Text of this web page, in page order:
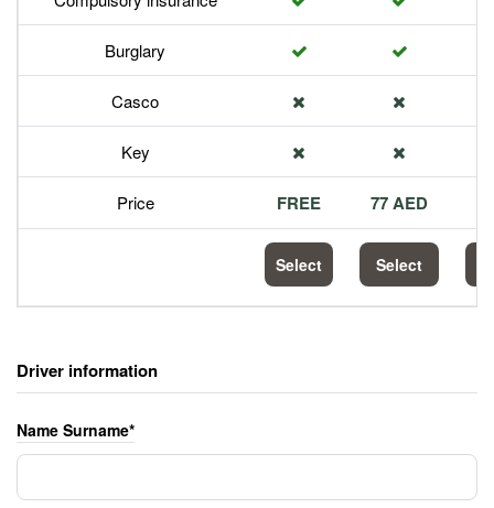
Burglary
Casco
Key
Price FREE 77 AED
Select Select
Driver information
Name Surname*